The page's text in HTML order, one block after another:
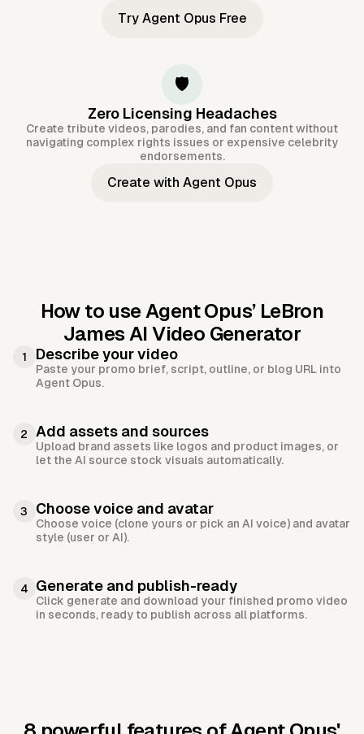
Try Agent Opus Free
🛡️
Zero Licensing Headaches
Create tribute videos, parodies, and fan content without
navigating complex rights issues or expensive celebrity
endorsements.
Create with Agent Opus
How to use Agent Opus’ LeBron
James AI Video Generator
1 Describe your video
Paste your promo brief, script, outline, or blog URL into
Agent Opus.
2 Add assets and sources
Upload brand assets like logos and product images, or
let the AI source stock visuals automatically.
3 Choose voice and avatar
Choose voice (clone yours or pick an AI voice) and avatar
style (user or AI).
4 Generate and publish-ready
Click generate and download your finished promo video
in seconds, ready to publish across all platforms.